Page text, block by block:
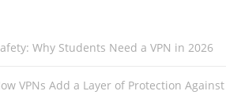
Why Students Need a VPN in 2026
VPNs Add a Layer of Protection Against